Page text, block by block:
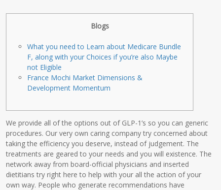
Blogs
What you need to Learn about Medicare Bundle
F, along with your Choices if you’re also Maybe
not Eligible
France Mochi Market Dimensions &
Development Momentum
We provide all of the options out of GLP-1’s so you can generic
procedures. Our very own caring company try concerned about
taking the efficiency you deserve, instead of judgement. The
treatments are geared to your needs and you will existence. The
network away from board-official physicians and inserted
dietitians try right here to help with your all the action of your
own way. People who generate recommendations have